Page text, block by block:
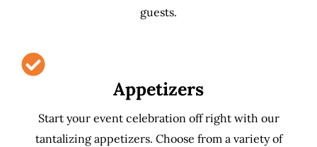
guests.
Appetizers
Start your event celebration off right with our
tantalizing appetizers. Choose from a variety of